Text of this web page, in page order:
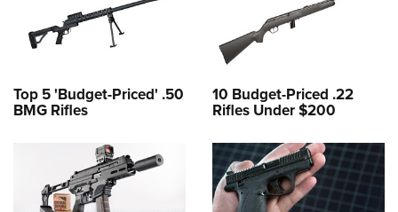
Top 5 'Budget-Priced' .50
BMG Rifles
10 Budget-Priced .22
Rifles Under $200